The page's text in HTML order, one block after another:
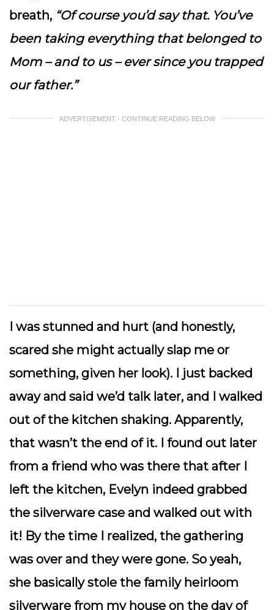
breath, “Of course you’d say that. You’ve
been taking everything that belonged to
Mom – and to us – ever since you trapped
our father.”
ADVERTISEMENT - CONTINUE READING BELOW
I was stunned and hurt (and honestly,
scared she might actually slap me or
something, given her look). I just backed
away and said we’d talk later, and I walked
out of the kitchen shaking. Apparently,
that wasn’t the end of it. I found out later
from a friend who was there that after I
left the kitchen, Evelyn indeed grabbed
the silverware case and walked out with
it! By the time I realized, the gathering
was over and they were gone. So yeah,
she basicallystole the family heirloom
silverware from my house on the day of